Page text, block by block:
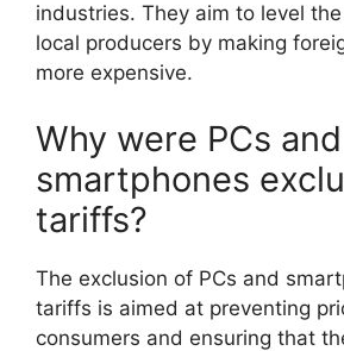
industries. They aim to level
local producers by making
more expensive.
Why were PCs and
smartphones
tariffs?
The exclusion of PCs and
tariffs is aimed at preventing
consumers and ensuring that